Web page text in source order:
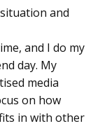
and
and I do my
day. My
media
on how
in with other